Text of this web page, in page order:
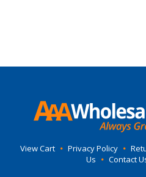
View Cart • Privacy Policy •
Us • Contact